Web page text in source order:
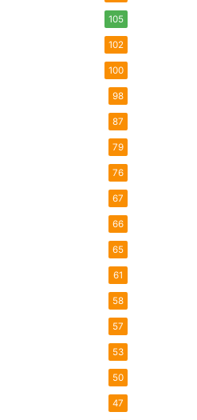
105
102
100
98
87
79
76
67
66
65
61
58
57
53
50
47